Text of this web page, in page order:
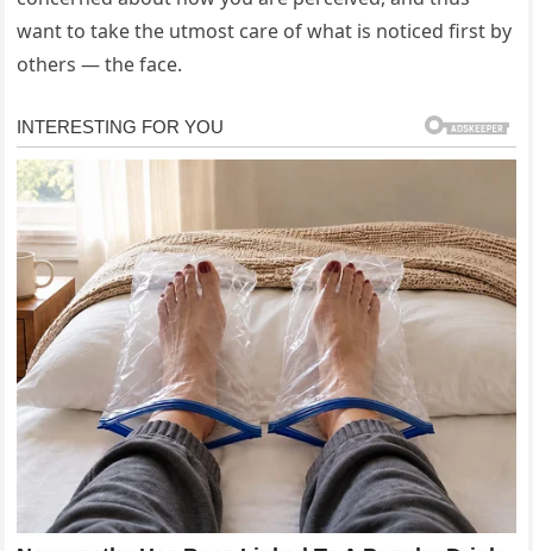
want to take the utmost care of what is noticed first by
others — the face.